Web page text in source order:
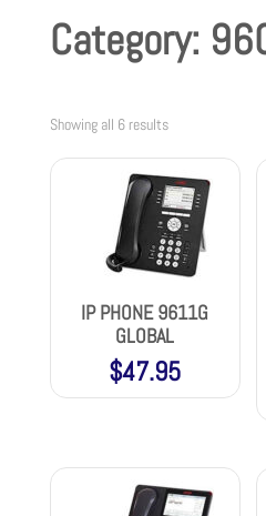
Category:
Showing all 6 results
IP PHONE 9611G
GLOBAL
$47.95